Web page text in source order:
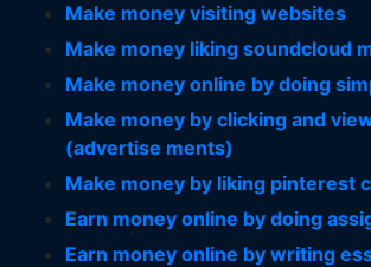
Make money visiting websites
Make money liking soundcloud
Make money online by doing
Make money by clicking and
(advertise ments)
Make money by liking pinterest
Earn money online by doing
Earn money online by writing